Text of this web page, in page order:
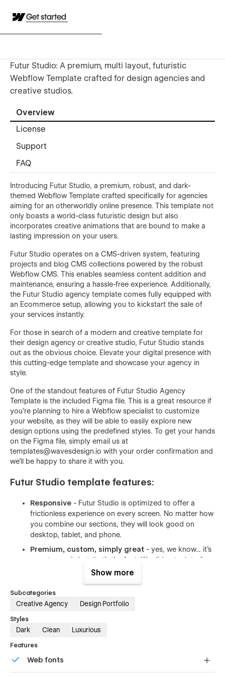
Get started
Futur Studio: A premium, multi layout, futuristic
Webflow Template crafted for design agencies and
creative studios.
Overview
License
Support
FAQ
Introducing Futur Studio, a premium, robust, and dark-
themed Webflow Template crafted specifically for agencies
aiming for an otherworldly online presence. This template not
only boasts a world-class futuristic design but also
incorporates creative animations that are bound to make a
lasting impression on your users.
Futur Studio operates on a CMS-driven system, featuring
projects and blog CMS collections powered by the robust
Webflow CMS. This enables seamless content addition and
maintenance, ensuring a hassle-free experience. Additionally,
the Futur Studio agency template comes fully equipped with
an Ecommerce setup, allowing you to kickstart the sale of
your services instantly.
For those in search of a modern and creative template for
their design agency or creative studio, Futur Studio stands
out as the obvious choice. Elevate your digital presence with
this cutting-edge template and showcase your agency in
style.
One of the standout features of Futur Studio Agency
Template is the included Figma file. This is a great resource if
you're planning to hire a Webflow specialist to customize
your website, as they will be able to easily explore new
design options using the predefined styles. To get your hands
on the Figma file, simply email us at
templates@wavesdesign.io with your order confirmation and
we'll be happy to share it with you.
Futur Studio template features:
Responsive - Futur Studio is optimized to offer a
frictionless experience on every screen. No matter how
you combine our sections, they will look good on
desktop, tablet, and phone.
Premium, custom, simply great - yes, we know... it's
easy to say it, but that's the fact. We did put a lot of
thought into the template. Futur Studio was designed
our template are custom made to fit the industry after
carefully made research.
make sure your new website loads fast. All of the
possible. Whenever possible we used vector formats -
the format made for the web.
Reusable animations- both complex and simple
Show more
Subcategories
Creative Agency Design Portfolio
Styles
Dark Clean Luxurious
Features
Web fonts